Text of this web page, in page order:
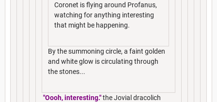
Coronet is flying around Profanus,
watching for anything interesting
that might be happening.
By the summoning circle, a faint golden
and white glow is circulating through
the stones...
"Oooh, interesting."the Jovial dracolich